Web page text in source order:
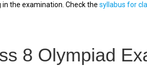
in the examination. Check the syllabus for
8 Olympiad